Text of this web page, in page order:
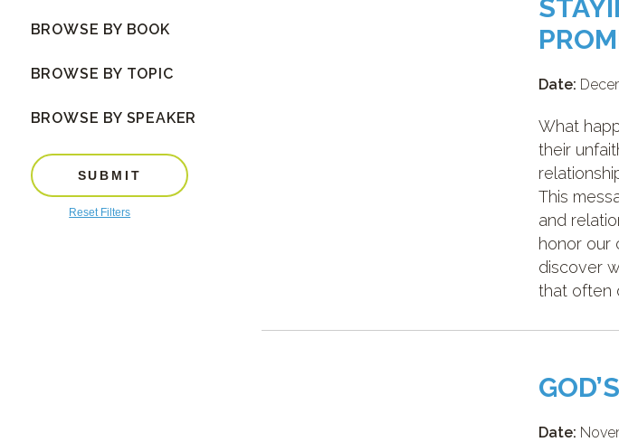
Date:
What
their
This
and
honor our
discover
that often
Date:
BROWSE BY BOOK
BROWSE BY TOPIC
BROWSE BY SPEAKER
SUBMIT
Reset Filters